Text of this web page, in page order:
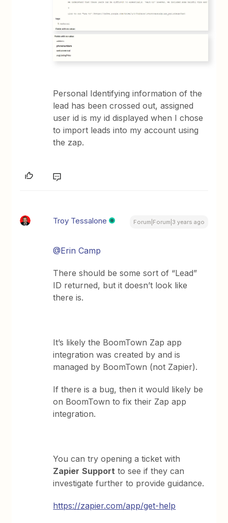
Personal Identifying information of the
lead has been crossed out, assigned
user id is my id displayed when I chose
to import leads into my account using
the zap.
Troy Tessalone Forum|Forum|3 years ago
@Erin Camp
There should be some sort of “Lead”
ID returned, but it doesn’t look like
there is.
It’s likely the BoomTown Zap app
integration was created by and is
managed by BoomTown (not Zapier).
If there is a bug, then it would likely be
on BoomTown to fix their Zap app
integration.
You can try opening a ticket with
Zapier Support to see if they can
investigate further to provide guidance.
https://zapier.com/app/get-help